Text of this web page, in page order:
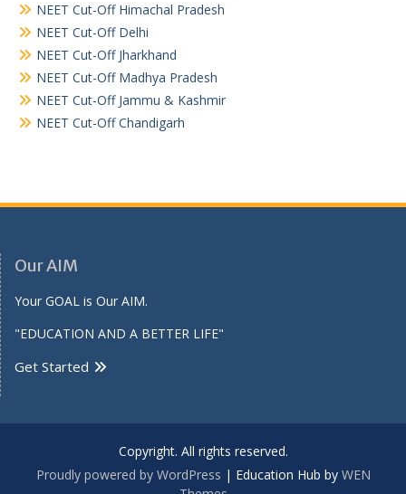
NEET Cut-Off Himachal Pradesh
NEET Cut-Off Delhi
NEET Cut-Off Jharkhand
NEET Cut-Off Madhya Pradesh
NEET Cut-Off Jammu & Kashmir
NEET Cut-Off Chandigarh
Our AIM
Your GOAL is Our AIM.
"EDUCATION AND A BETTER LIFE"
Get Started
Copyright. All rights reserved.
Proudly powered by WordPress | Education Hub by WEN